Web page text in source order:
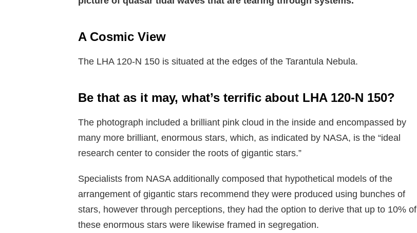
A Cosmic View
The LHA 120-N 150 is situated at the edges of the Tarantula Nebula.
Be that as it may, what’s terrific about LHA 120-N 150?
The photograph included a brilliant pink cloud in the inside and encompassed by
many more brilliant, enormous stars, which, as indicated by NASA, is the “ideal
research center to consider the roots of gigantic stars.”
Specialists from NASA additionally composed that hypothetical models of the
arrangement of gigantic stars recommend they were produced using bunches of
stars, however through perceptions, they had the option to derive that up to 10% of
these enormous stars were likewise framed in segregation.